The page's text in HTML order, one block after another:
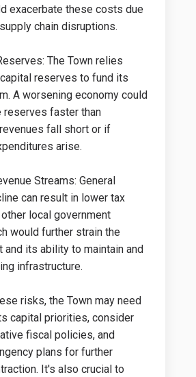
exacerbate these costs due
chain disruptions.
The Town relies
reserves to fund its
A worsening economy could
reserves faster than
fall short or if
arise.
Streams: General
can result in lower tax
local government
would further strain the
and its ability to maintain and
infrastructure.
risks, the Town may need
capital priorities, consider
fiscal policies, and
plans for further
It's also crucial to